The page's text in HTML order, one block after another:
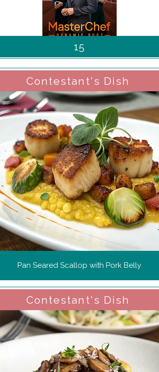
15
Contestant's Dish
Pan Seared Scallop with Pork Belly
Contestant's Dish